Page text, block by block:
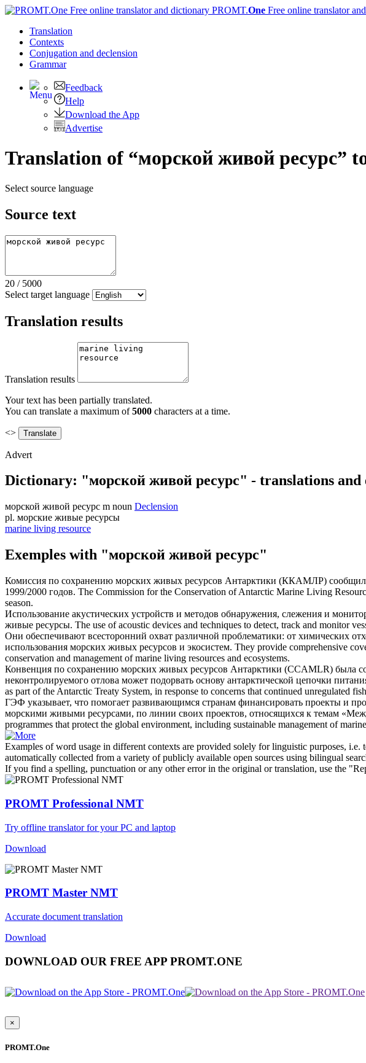
PROMT.One Free online translator
Translation
Contexts
Conjugation and declension
Grammar
Feedback
Help
Download the App
Advertise
Translation of “морской живой ресурс”
Select source language
Source text
20 / 5000
Select target language
Translation results
Translation results
Your text has been partially translated.
You can translate a maximum of5000 characters at a time.
<>
Advert
Dictionary: "морской живой ресурс" - translations and
морской живой ресурс m noun Declension
pl. морские живые ресурсы
marine living resource
Exemples with "морской живой ресурс"
Комиссия по сохранению морских живых ресурсов Антарктики (ККАМЛР) сообщила
1999/2000 годов. The Commission for the Conservation of Antarctic Marine Living
season.
Использование акустических устройств и методов обнаружения, слежения и
живые ресурсы. The use of acoustic devices and techniques to detect, track and monitor
Они обеспечивают всесторонний охват различной проблематики: от химических
использования морских живых ресурсов и экосистем. They provide comprehensive
conservation and management ofmarine living resources and ecosystems.
Конвенция по сохранению морских живых ресурсов Антарктики (CCAMLR) была
неконтролируемого отлова может подорвать основу антарктической цепочки
as part of the Antarctic Treaty System, in response to concerns that continued unregulated
ГЭФ указывает, что помогает развивающимся странам финансировать проекты и
морскими живыми ресурсами, по линии своих проектов, относящихся к темам
programmes that protect the global environment, including sustainable management of
Examples of word usage in different contexts are provided solely for linguistic purposes,
automatically collected from a variety of publicly available open sources using bilingual
If you find a spelling, punctuation or any other error in the original or translation, use the
PROMT Professional NMT
Try offline translator for your PC and laptop
Download
PROMT Master NMT
Accurate document translation
Download
DOWNLOAD OUR FREE APP PROMT.ONE
×
PROMT.One